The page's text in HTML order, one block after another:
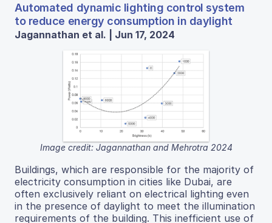
Automated dynamic lighting control system
to reduce energy consumption in daylight
Jagannathan et al. | Jun 17, 2024
Image credit: Jagannathan and Mehrotra 2024
Buildings, which are responsible for the majority of
electricity consumption in cities like Dubai, are
often exclusively reliant on electrical lighting even
in the presence of daylight to meet the illumination
requirements of the building. This inefficient use of